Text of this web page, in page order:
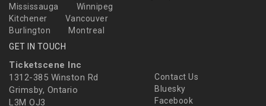
Mississauga
Winnipeg
Kitchener
Vancouver
Burlington
Montreal
GET IN TOUCH
Ticketscene Inc
1312-385 Winston Rd
Grimsby, Ontario
L3M OJ3
Contact Us
Bluesky
Facebook